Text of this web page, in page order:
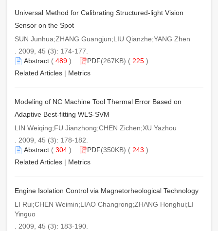
Universal Method for Calibrating Structured-light Vision
Sensor on the Spot
SUN Junhua;ZHANG Guangjun;LIU Qianzhe;YANG Zhen
. 2009, 45 (3): 174-177.
Abstract ( 489 ) PDF(267KB) ( 225 )
Related Articles | Metrics
Modeling of NC Machine Tool Thermal Error Based on
Adaptive Best-fitting WLS-SVM
LIN Weiqing;FU Jianzhong;CHEN Zichen;XU Yazhou
. 2009, 45 (3): 178-182.
Abstract ( 304 ) PDF(350KB) ( 243 )
Related Articles | Metrics
Engine Isolation Control via Magnetorheological Technology
LI Rui;CHEN Weimin;LIAO Changrong;ZHANG Honghui;LI
Yinguo
. 2009, 45 (3): 183-190.